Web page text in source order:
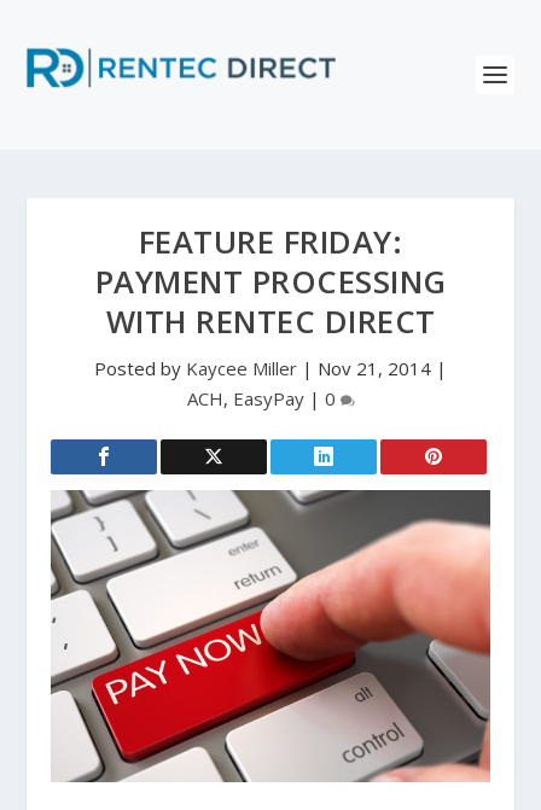
FEATURE FRIDAY:
PAYMENT PROCESSING
WITH RENTEC DIRECT
Posted by Kaycee Miller | Nov 21, 2014 |
ACH, EasyPay| 0